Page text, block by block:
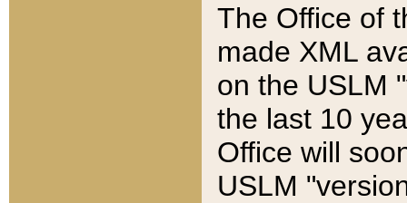
The Office of
made XML
on the USLM
the last 10
Office will
USLM